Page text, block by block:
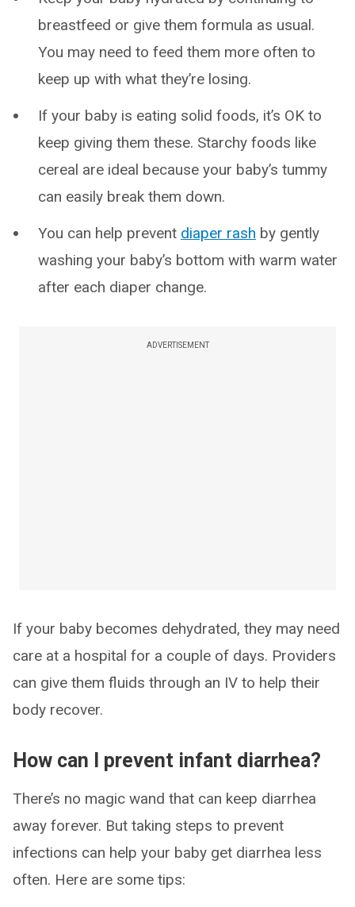
breastfeed or give them formula as usual.
You may need to feed them more often to
keep up with what they’re losing.
If your baby is eating solid foods, it’s OK to
keep giving them these. Starchy foods like
cereal are ideal because your baby’s tummy
can easily break them down.
You can help prevent diaper rash by gently
washing your baby’s bottom with warm water
after each diaper change.
ADVERTISEMENT
If your baby becomes dehydrated, they may need
care at a hospital for a couple of days. Providers
can give them fluids through an IV to help their
body recover.
How can I prevent infant diarrhea?
There’s no magic wand that can keep diarrhea
away forever. But taking steps to prevent
infections can help your baby get diarrhea less
often. Here are some tips: